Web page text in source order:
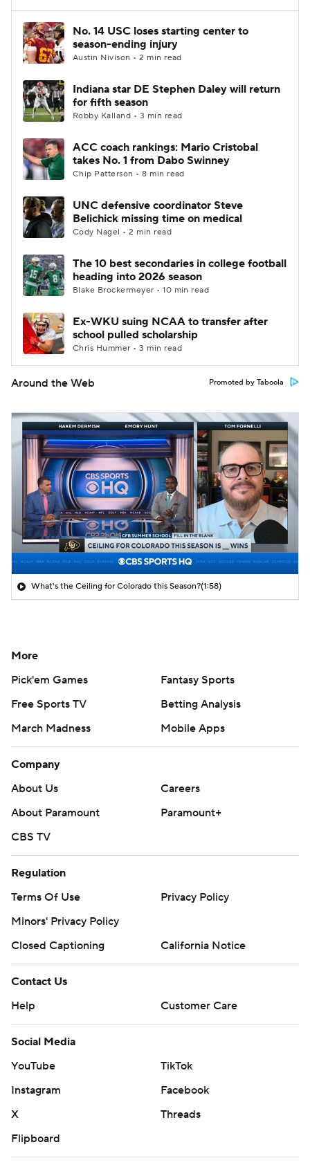
No. 14 USC loses starting center to
season-ending injury
Austin Nivison • 2 min read
Indiana star DE Stephen Daley will return
for fifth season
Robby Kalland • 3 min read
ACC coach rankings: Mario Cristobal
takes No. 1 from Dabo Swinney
Chip Patterson • 8 min read
UNC defensive coordinator Steve
Belichick missing time on medical
Cody Nagel • 2 min read
The 10 best secondaries in college football
heading into 2026 season
Blake Brockermeyer • 10 min read
Ex-WKU suing NCAA to transfer after
school pulled scholarship
Chris Hummer • 3 min read
Around the Web Promoted by Taboola
What's the Ceiling for Colorado this Season?(1:58)
More
Pick'em Games
Fantasy Sports
Free Sports TV
Betting Analysis
March Madness
Mobile Apps
Company
About Us
Careers
About Paramount
Paramount+
CBS TV
Regulation
Terms Of Use
Privacy Policy
Minors' Privacy Policy
Closed Captioning
California Notice
Contact Us
Help
Customer Care
Social Media
YouTube
TikTok
Instagram
Facebook
X
Threads
Flipboard